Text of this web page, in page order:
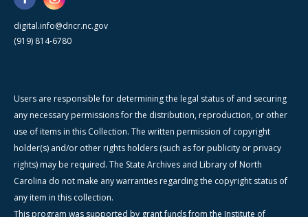
digital.info@dncr.nc.gov
(919) 814-6780
Users are responsible for determining the legal status of and securing
any necessary permissions for the distribution, reproduction, or other
use of items in this Collection. The written permission of copyright
holder(s) and/or other rights holders (such as for publicity or privacy
rights) may be required. The State Archives and Library of North
Carolina do not make any warranties regarding the copyright status of
any item in this collection.
This program was supported by grant funds from the Institute of